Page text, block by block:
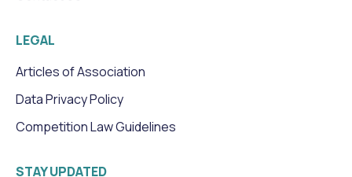
LEGAL
Articles of Association
Data Privacy Policy
Competition Law Guidelines
STAY UPDATED